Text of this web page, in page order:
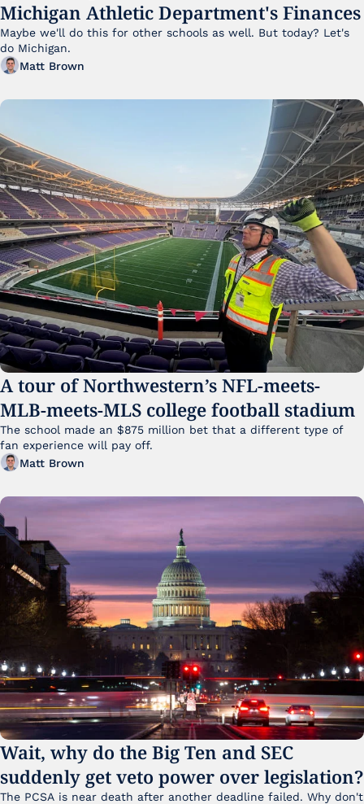
Michigan Athletic Department's Finances
Maybe we'll do this for other schools as well. But today? Let's
do Michigan.
Matt Brown
A tour of Northwestern’s NFL-meets-
MLB-meets-MLS college football stadium
The school made an $875 million bet that a different type of
fan experience will pay off.
Matt Brown
Wait, why do the Big Ten and SEC
suddenly get veto power over legislation?
The PCSA is near death after another deadline failed. Why don't